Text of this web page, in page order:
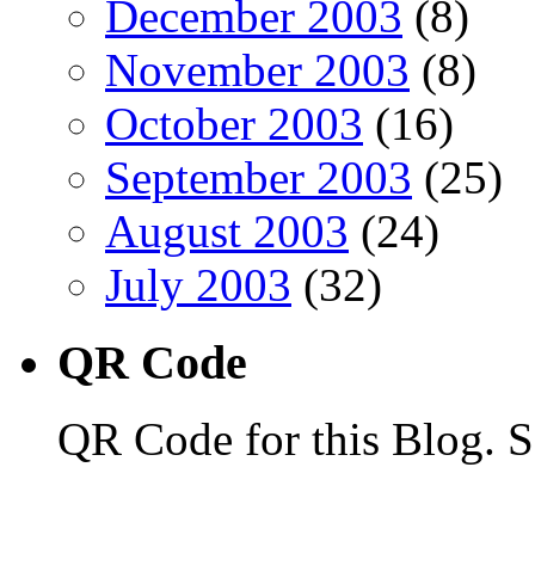
December 2003 (8)
November 2003 (8)
October 2003 (16)
September 2003 (25)
August 2003 (24)
July 2003 (32)
QR Code
QR Code for this Blog.